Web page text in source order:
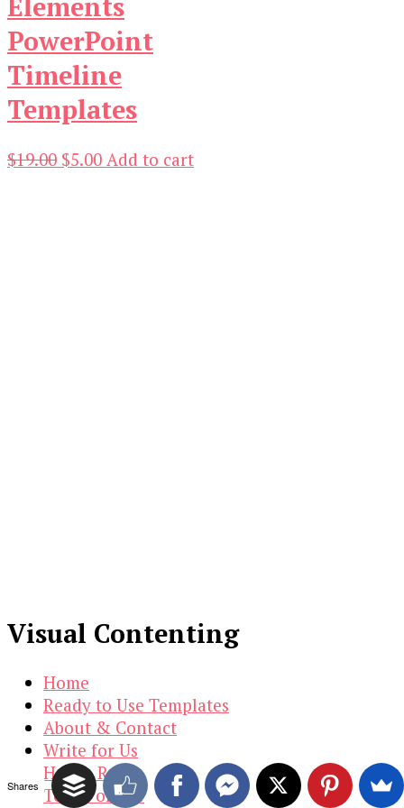
PowerPoint
Timeline
Templates
$19.00 Original
$5.00Current
Add to cart
Visual Contenting
Home
Ready to Use Templates
About & Contact
Write for Us
House Rules
Terms of Use
Shares